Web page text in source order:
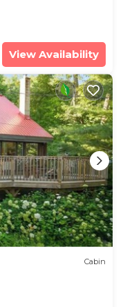
View Availability
Cabin